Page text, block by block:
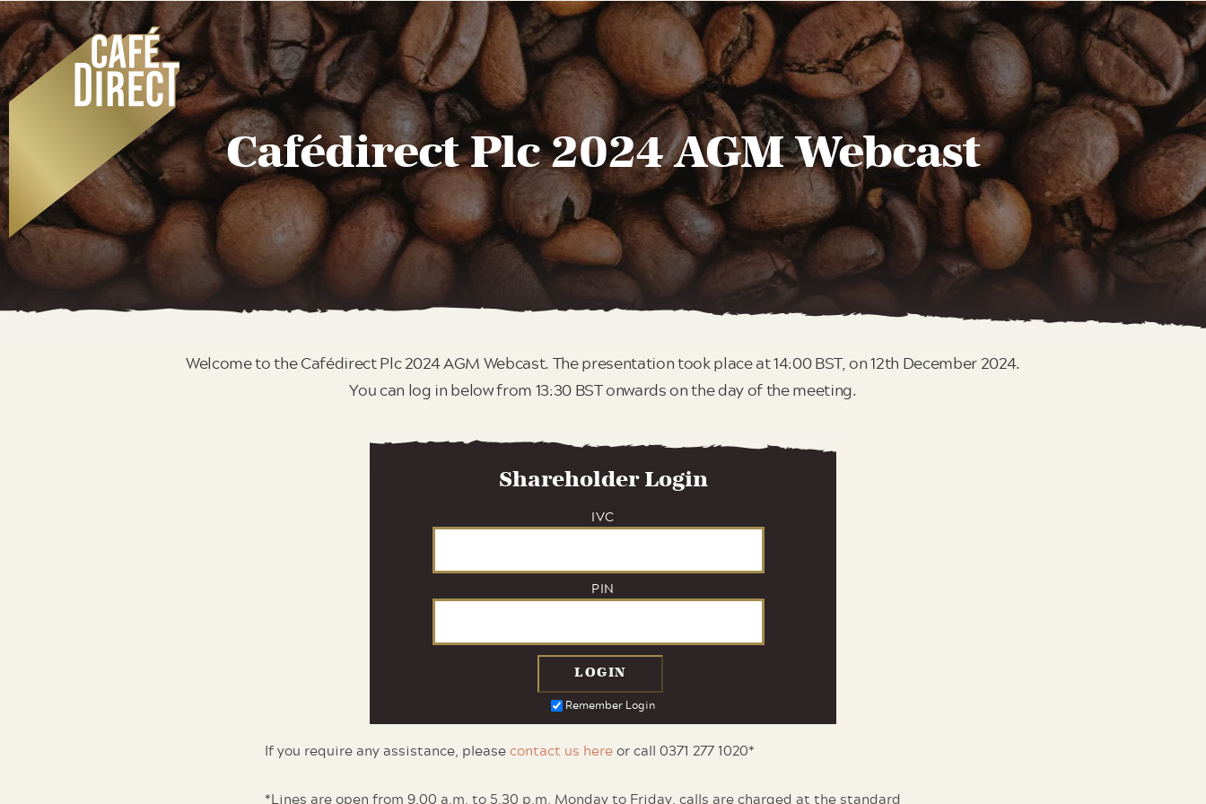
Cafédirect Plc 2024 AGM Webcast
Welcome to the Cafédirect Plc 2024 AGM Webcast. The presentation took place at 14:00 BST, on 12th December 2024.
You can log in below from 13:30 BST onwards on the day of the meeting.
Shareholder Login
IVC
PIN
Remember Login
If you require any assistance, pleasecontact us hereor call 0371 277 1020*
*Lines are open from 9.00 a.m. to 5.30 p.m. Monday to Friday, calls are charged at the standard